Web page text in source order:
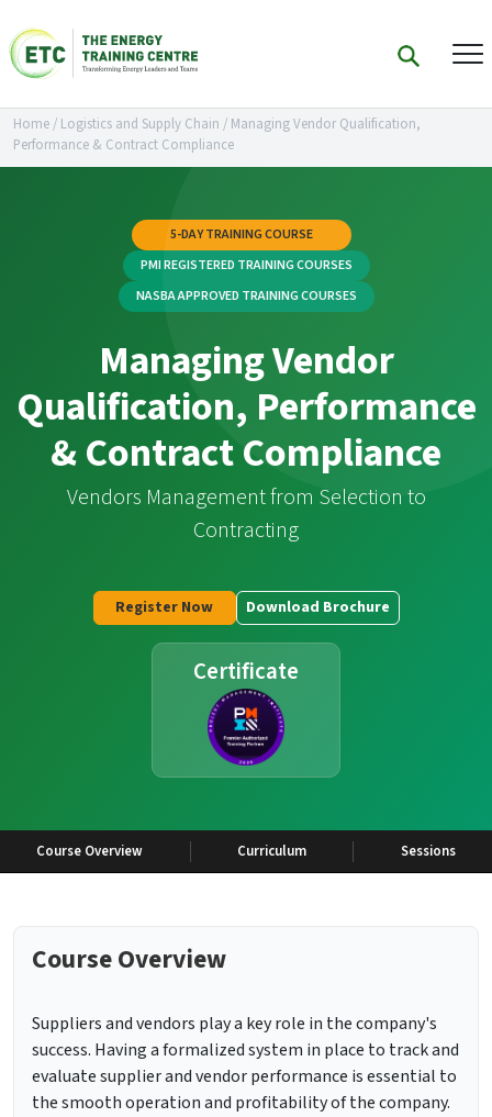
Home/ Logistics and Supply Chain / Managing Vendor Qualification,
Performance & Contract Compliance
5-DAY TRAINING COURSE
PMI REGISTERED TRAINING COURSES
NASBA APPROVED TRAINING COURSES
Managing Vendor
Qualification, Performance
& Contract Compliance
Vendors Management from Selection to
Contracting
Register Now Download Brochure
Certificate
Course Overview Curriculum Sessions
Course Overview
Suppliers and vendors play a key role in the company's
success. Having a formalized system in place to track and
evaluate supplier and vendor performance is essential to
the smooth operation and profitability of the company.